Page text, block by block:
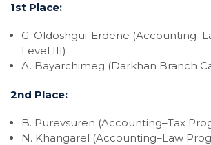
1st Place:
G. Oldoshgui-Erdene
Level III)
A. Bayarchimeg (Darkhan Branch
2nd Place:
B. Purevsuren (Accounting–Tax
N. Khangarel (Accounting–Law